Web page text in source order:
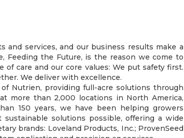
and services, and our business results make a
Feeding the Future, is the reason we come to
of care and our core values: We put safety first.
We deliver with excellence.
Nutrien, providing full-acre solutions through
more than 2,000 locations in North America,
150 years, we have been helping growers
solutions possible, offering a wide
brands: Loveland Products, Inc.; ProvenSeed